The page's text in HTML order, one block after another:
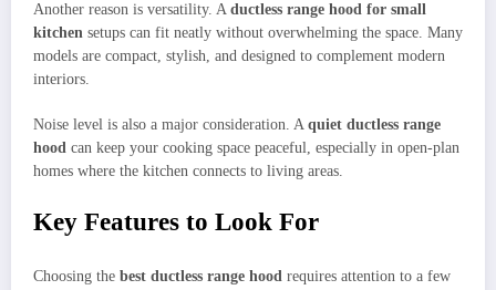
Another reason is versatility. A ductless range hood for small
kitchen setups can fit neatly without overwhelming the space. Many
models are compact, stylish, and designed to complement modern
interiors.
Noise level is also a major consideration. A quiet ductless range
hood can keep your cooking space peaceful, especially in open-plan
homes where the kitchen connects to living areas.
Key Features to Look For
Choosing the best ductless range hood requires attention to a few